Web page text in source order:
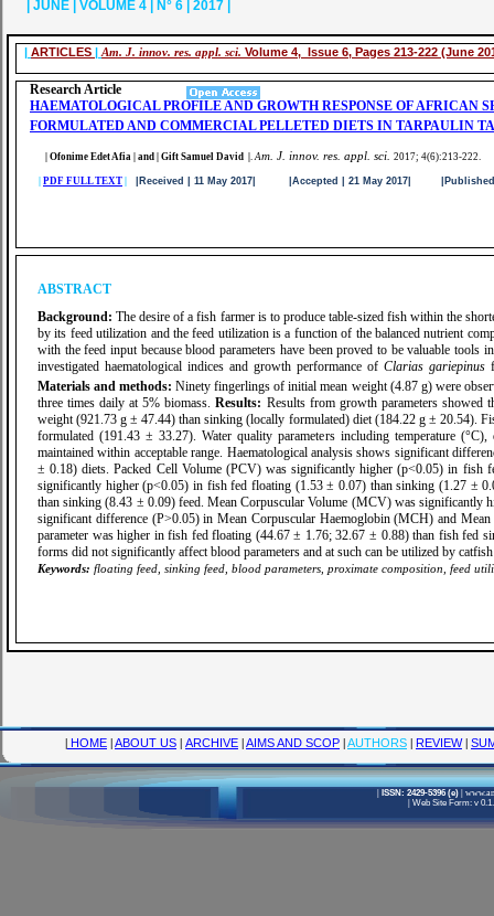
| ISSN: 2429-5396 (e)|
| Web Site Form: v
| HOME |ABOUT US | ARCHIVE |AIMS AND SCOP |AUTHORS | REVIEW |
| ARTICLES | Am. J. innov. res. appl. sci. Volume 4, Issue 6, Pages 213-222 (June
| JUNE | VOLUME 4 | N° 6 | 2017 |
Research Article
HAEMATOLOGICAL PROFILE AND GROWTH RESPONSE OF AFRICAN
FORMULATED AND COMMERCIAL PELLETED DIETS IN TARPAULIN
| Ofonime Edet Afia | and | Gift Samuel David | Am. J. innov. res. appl. sci. 2017; 4(6):213-222
PDF FULL TEXT |Received | 11 May 2017| |Accepted | 21 May 2017| |Published
ABSTRACT
Background:The desire of a fish farmer is to produce table-sized fish within the
by its feed utilization and the feed utilization is a function of the balanced nutrient
with the feed input because blood parameters have been proved to be valuable
investigated haematological indices and growth performance ofClarias gariepinus
Materials and methods: Ninety fingerlings of initial mean weight (4.87 g) were
three times daily at 5% biomass.Results: Results from growth parameters showed
weight (921.73 g ± 47.44) than sinking (locally formulated) diet (184.22 g ± 20.54).
formulated (191.43 ± 33.27). Water quality parameters including temperature
maintained within acceptable range. Haematological analysis shows significant
± 0.18) diets. Packed Cell Volume (PCV) was significantly higher (p<0.05) in
significantly higher (p<0.05) in fish fed floating (1.53 ± 0.07) than sinking (1.27 ±
than sinking (8.43 ± 0.09) feed. Mean Corpuscular Volume (MCV) was significantly
significant difference (P>0.05) in Mean Corpuscular Haemoglobin (MCH) and
parameter was higher in fish fed floating (44.67 ± 1.76; 32.67 ± 0.88) than fish fed
forms did not significantly affect blood parameters and at such can be utilized by
Keywords: floating feed, sinking feed, blood parameters, proximate composition, feed